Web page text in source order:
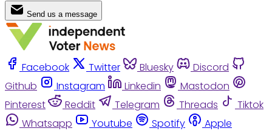
Send us a message
Facebook Twitter Bluesky
Discord
Github
Instagram Linkedin
Mastodon
Pinterest
Reddit Telegram Threads
Tiktok
Whatsapp
Youtube Spotify
Apple